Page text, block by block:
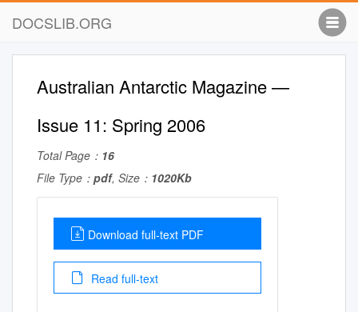
DOCSLIB.ORG
Australian Antarctic Magazine —
Issue 11: Spring 2006
Total Page： 16
File Type： pdf, Size： 1020Kb
Download full-text PDF
Read full-text